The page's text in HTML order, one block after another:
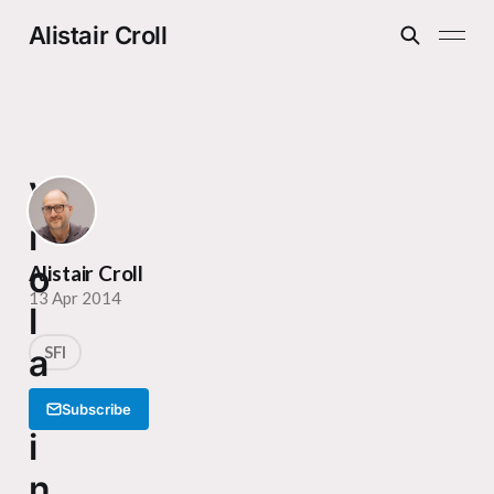
Alistair Croll
V
i
o
l
a
t
i
Alistair Croll
13 Apr 2014
SFI
Subscribe